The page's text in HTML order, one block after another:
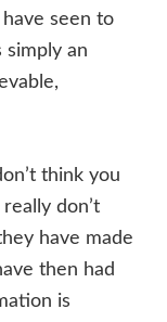
seen to
simply an
think you
don’t
have made
then had
is